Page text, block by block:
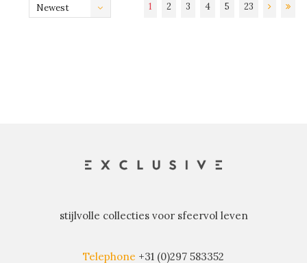
Newest
1 2 3 4 5 23
stijlvolle collecties voor sfeervol leven
Telephone +31 (0)297 583352